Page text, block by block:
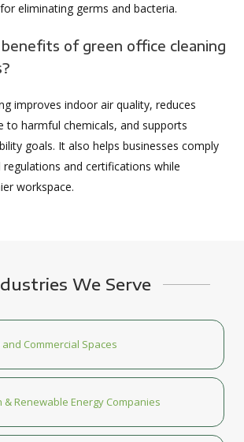
eliminating germs and bacteria.
of green office cleaning
improves indoor air quality, reduces
to harmful chemicals, and supports
goals. It also helps businesses comply
and certifications while
workspace.
We Serve
Commercial Spaces
& Renewable Energy Companies